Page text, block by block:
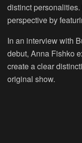
distinct personalities.
perspective by
In an interview with
debut, Anna Fishko
create a clear
original show.